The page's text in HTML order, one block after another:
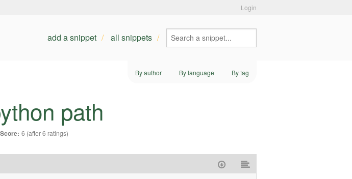
Login
add a snippet all snippets
By author By language By tag
path
Score: 6 (after 6 ratings)